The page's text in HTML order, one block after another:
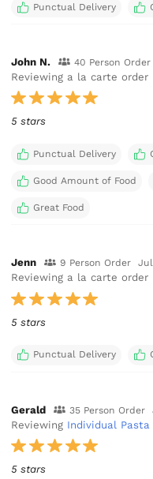
Punctual Delivery
John N. 40 Person Order
Reviewing a la carte order
5 stars
Punctual Delivery
Good Amount of Food
Great Food
Jenn 9 Person Order
Reviewing a la carte order
5 stars
Punctual Delivery
Gerald 35 Person Order
Reviewing Individual
5 stars